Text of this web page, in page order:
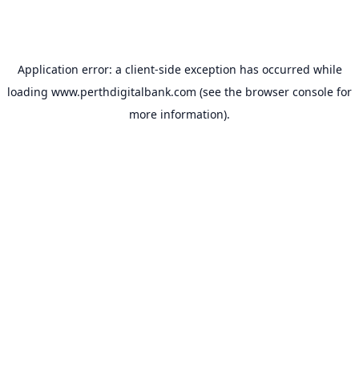
Application error: a client-side exception has occurred while
loading www.perthdigitalbank.com (see the browser console for
more information).